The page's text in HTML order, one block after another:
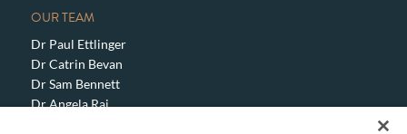
OUR TEAM
Dr Paul Ettlinger
Dr Catrin Bevan
Dr Sam Bennett
Dr Angela Rai